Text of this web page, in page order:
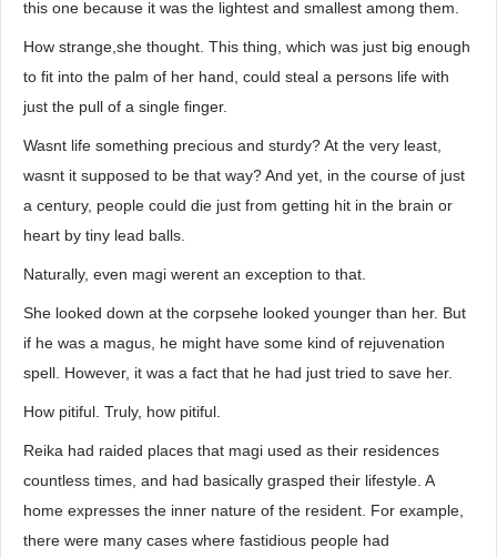
this one because it was the lightest and smallest among them.
How strange,she thought. This thing, which was just big enough
to fit into the palm of her hand, could steal a persons life with
just the pull of a single finger.
Wasnt life something precious and sturdy? At the very least,
wasnt it supposed to be that way? And yet, in the course of just
a century, people could die just from getting hit in the brain or
heart by tiny lead balls.
Naturally, even magi werent an exception to that.
She looked down at the corpsehe looked younger than her. But
if he was a magus, he might have some kind of rejuvenation
spell. However, it was a fact that he had just tried to save her.
How pitiful. Truly, how pitiful.
Reika had raided places that magi used as their residences
countless times, and had basically grasped their lifestyle. A
home expresses the inner nature of the resident. For example,
there were many cases where fastidious people had